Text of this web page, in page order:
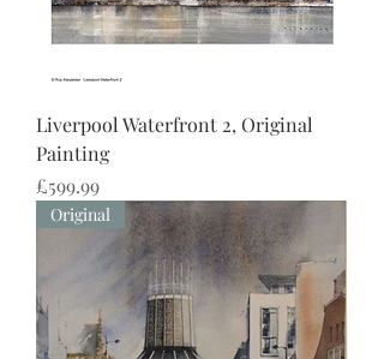
Liverpool Waterfront 2, Original
Painting
Price
£599.99
Original